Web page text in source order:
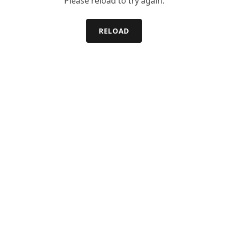
RELOAD